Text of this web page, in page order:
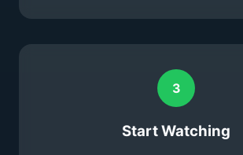
3
Start Watching